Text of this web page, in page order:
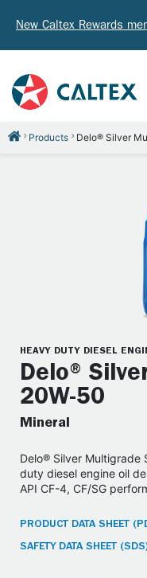
Products Delo® Silver
HEAVY DUTY DIESEL
Delo®
20W-50
Mineral
Delo® Silver Multigrade
duty diesel engine oil
API CF-4, CF/SG
PRODUCT DATA SHEET
SAFETY DATA SHEET